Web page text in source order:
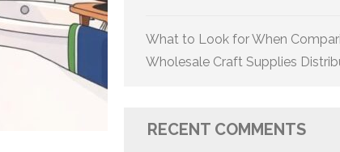
What to Look for When
Wholesale Craft Supplies
RECENT COMMENTS